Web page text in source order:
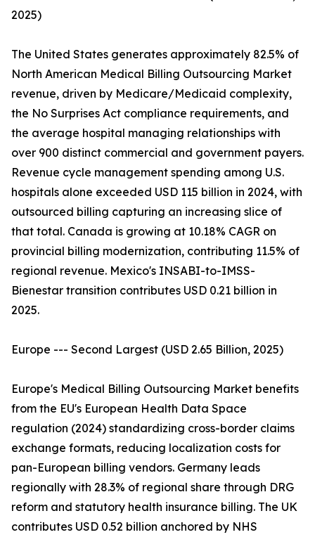
2025)
The United States generates approximately 82.5% of
North American Medical Billing Outsourcing Market
revenue, driven by Medicare/Medicaid complexity,
the No Surprises Act compliance requirements, and
the average hospital managing relationships with
over 900 distinct commercial and government payers.
Revenue cycle management spending among U.S.
hospitals alone exceeded USD 115 billion in 2024, with
outsourced billing capturing an increasing slice of
that total. Canada is growing at 10.18% CAGR on
provincial billing modernization, contributing 11.5% of
regional revenue. Mexico's INSABI-to-IMSS-
Bienestar transition contributes USD 0.21 billion in
2025.
Europe --- Second Largest (USD 2.65 Billion, 2025)
Europe's Medical Billing Outsourcing Market benefits
from the EU's European Health Data Space
regulation (2024) standardizing cross-border claims
exchange formats, reducing localization costs for
pan-European billing vendors. Germany leads
regionally with 28.3% of regional share through DRG
reform and statutory health insurance billing. The UK
contributes USD 0.52 billion anchored by NHS